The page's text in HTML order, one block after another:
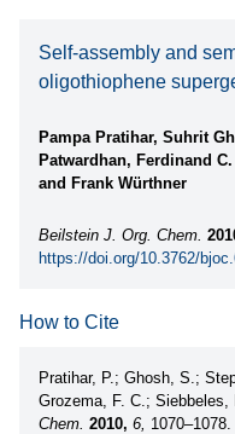
Self-assembly and
oligothiophene
Pampa Pratihar, Suhrit
Patwardhan, Ferdinand
and Frank Würthner
Beilstein J. Org. Chem.
https://doi.org/10.3762/
How to Cite
Pratihar, P.; Ghosh, S.;
Grozema, F. C.; Siebbeles,
Chem. 2010, 6, 1070–1078.